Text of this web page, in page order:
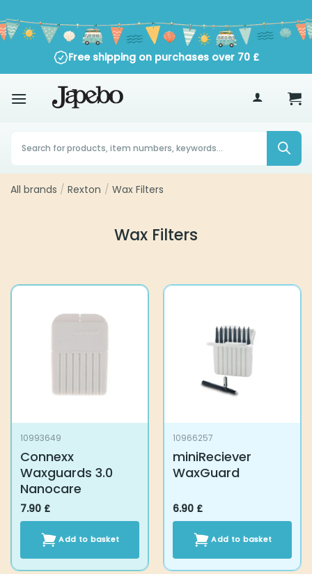
to
content
Free shipping on purchases over70£
Products
search
All brands Rexton / Wax Filters
Wax Filters
10993649
Connexx Waxguards
3.0 Nanocare
7.90 £
Add to basket
10966257
miniReciever
WaxGuard
6.90 £
Add to basket